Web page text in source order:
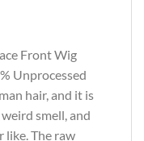
Front Wig
Unprocessed
hair, and it is
smell, and
like. The raw